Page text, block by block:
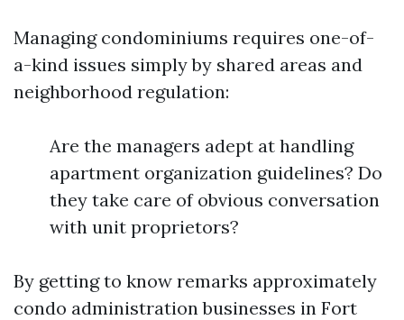
Managing condominiums requires one-of-
a-kind issues simply by shared areas and
neighborhood regulation:
Are the managers adept at handling
apartment organization guidelines? Do
they take care of obvious conversation
with unit proprietors?
By getting to know remarks approximately
condo administration businesses in Fort